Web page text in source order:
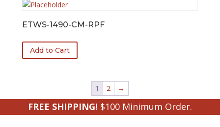
ETWS-1490-CM-RPF
Add to Cart
1 2 →
FREE SHIPPING! $100 Minimum Order.